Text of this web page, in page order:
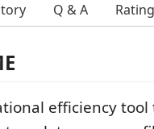
Q & A
efficiency